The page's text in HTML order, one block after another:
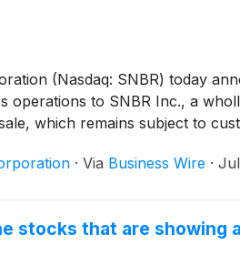
(Nasdaq: SNBR) today
operations to SNBR Inc., a
which remains subject to
· Via Business Wire ·
stocks that are